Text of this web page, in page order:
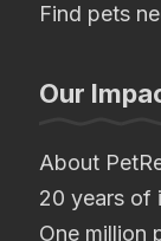
Find pets
Our
About
20 years of
One million